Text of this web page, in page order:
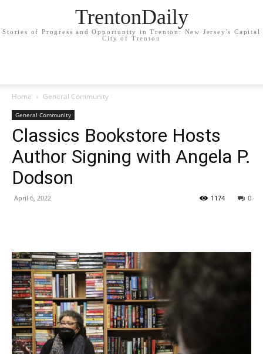
TrentonDaily
Stories of Progress and Opportunity in Trenton: New Jersey's Capital
City of Trenton
Home General Community
General Community
Classics Bookstore Hosts
Author Signing with Angela P.
Dodson
April 6, 2022 0
1174